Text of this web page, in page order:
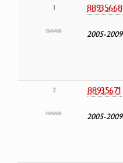
1
88935668
2005-2009
2 88935671
2005-2009